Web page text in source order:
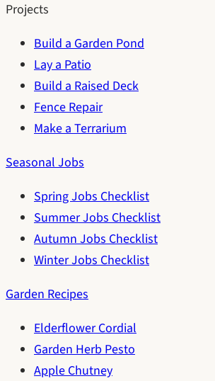
Projects
Build a Garden Pond
Lay a Patio
Build a Raised Deck
Fence Repair
Make a Terrarium
Seasonal Jobs
Spring Jobs Checklist
Summer Jobs Checklist
Autumn Jobs Checklist
Winter Jobs Checklist
Garden Recipes
Elderflower Cordial
Garden Herb Pesto
Apple Chutney